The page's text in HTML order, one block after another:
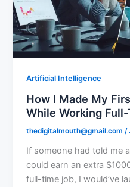
Artificial Intelligence
How I Made My
While Working
thedigitalmouth@gmail.com /
If someone had told me
could earn an extra
full-time job, I would’ve